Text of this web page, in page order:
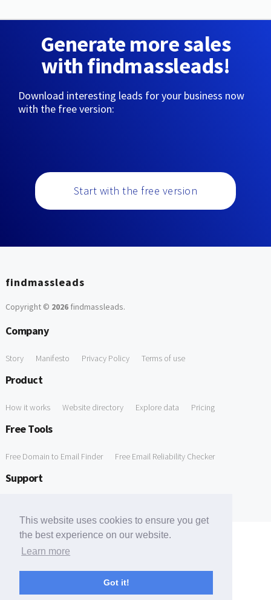
This website uses cookies to ensure you get
the best experience on our website.
Learn more
Got it!
Generate more sales
with findmassleads!
Download interesting leads for your business now
with the free version:
Start with the free version
findmassleads
Copyright © 2026findmassleads.
Company
Story Manifesto Privacy Policy Terms of use
Product
How it works Website directory Explore data Pricing
Free Tools
Free Domain to Email Finder Free Email Reliability Checker
Support